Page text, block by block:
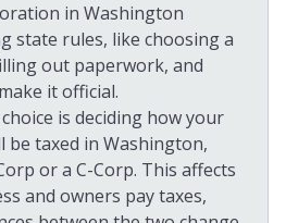
in Washington
state rules, like choosing a
out paperwork, and
it official.
is deciding how your
taxed in Washington,
or a C-Corp. This affects
and owners pay taxes,